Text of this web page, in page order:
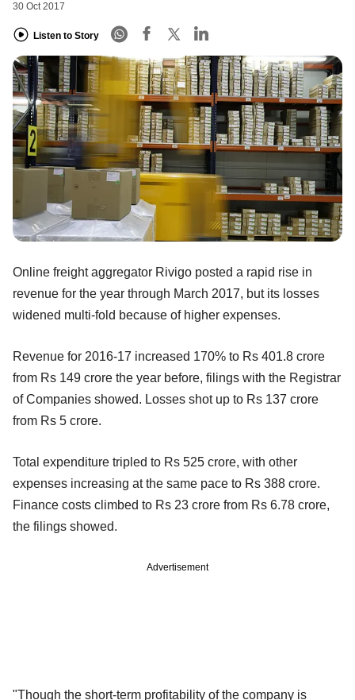
30 Oct 2017
Listen to Story
Online freight aggregator Rivigo posted a rapid rise in
revenue for the year through March 2017, but its losses
widened multi-fold because of higher expenses.
Revenue for 2016-17 increased 170% to Rs 401.8 crore
from Rs 149 crore the year before, filings with the Registrar
of Companies showed. Losses shot up to Rs 137 crore
from Rs 5 crore.
Total expenditure tripled to Rs 525 crore, with other
expenses increasing at the same pace to Rs 388 crore.
Finance costs climbed to Rs 23 crore from Rs 6.78 crore,
the filings showed.
Advertisement
"Though the short-term profitability of the company is